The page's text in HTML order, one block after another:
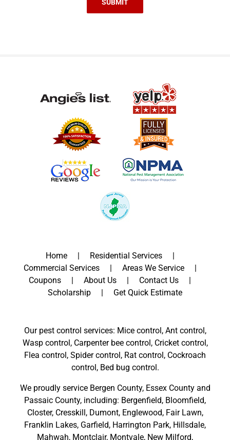
Home
Residential Services
Commercial Services
Areas We Service
Coupons
About Us
Contact Us
Scholarship
Get Quick Estimate
Our pest control services: Mice control, Ant control,
Wasp control, Carpenter bee control, Cricket control,
Flea control, Spider control, Rat control, Cockroach
control, Bed bug control.
We proudly service Bergen County, Essex Countyand
Passaic County, including: Bergenfield, Bloomfield,
Closter, Cresskill, Dumont, Englewood, Fair Lawn,
Franklin Lakes, Garfield, Harrington Park, Hillsdale,
Mahwah, Montclair, Montvale, New Milford,